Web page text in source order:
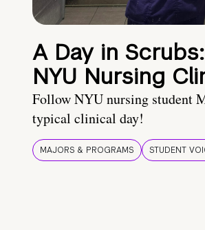
A Day in
NYU Nursing
Follow NYU nursing student
typical clinical day!
MAJORS & PROGRAMS STUDENT